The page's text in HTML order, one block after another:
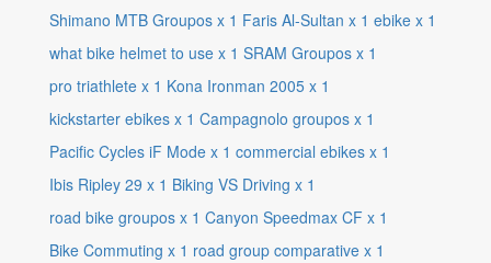
Shimano MTB Groupos x 1 Faris Al-Sultan x 1 ebike x 1
what bike helmet to use x 1 SRAM Groupos x 1
pro triathlete x 1 Kona Ironman 2005 x 1
kickstarter ebikes x 1 Campagnolo groupos x 1
Pacific Cycles iF Mode x 1 commercial ebikes x 1
Ibis Ripley 29 x 1 Biking VS Driving x 1
road bike groupos x 1 Canyon Speedmax CF x 1
Bike Commuting x 1 road group comparative x 1